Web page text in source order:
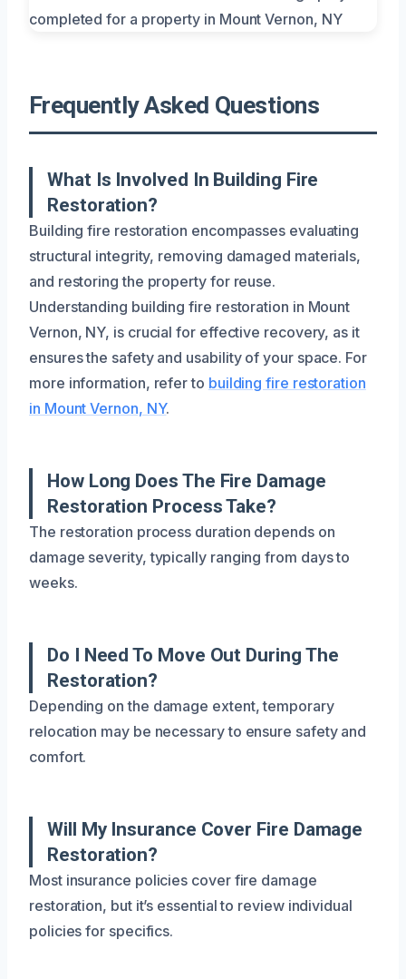
Frequently Asked Questions
What Is Involved In Building Fire
Restoration?
Building fire restoration encompasses evaluating
structural integrity, removing damaged materials,
and restoring the property for reuse.
Understanding building fire restoration in Mount
Vernon, NY, is crucial for effective recovery, as it
ensures the safety and usability of your space. For
more information, refer to building fire restoration
in Mount Vernon, NY.
How Long Does The Fire Damage
Restoration Process Take?
The restoration process duration depends on
damage severity, typically ranging from days to
weeks.
Do I Need To Move Out During The
Restoration?
Depending on the damage extent, temporary
relocation may be necessary to ensure safety and
comfort.
Will My Insurance Cover Fire Damage
Restoration?
Most insurance policies cover fire damage
restoration, but it’s essential to review individual
policies for specifics.